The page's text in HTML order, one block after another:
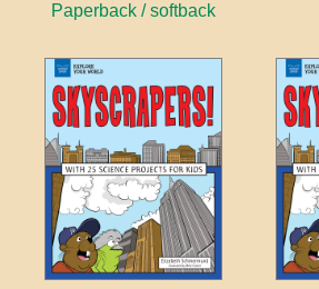
Paperback / softback